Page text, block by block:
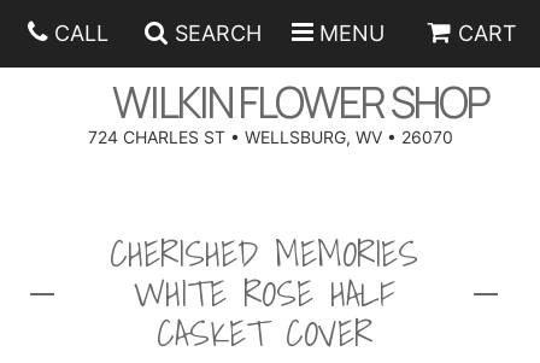
CALL SEARCH MENU CART
WILKIN FLOWER SHOP
724 CHARLES ST • WELLSBURG, WV • 26070
ANNIVERSARY
BEST SELLERS
CHERISHED MEMORIES
WHITE ROSE HALF
CASKET COVER